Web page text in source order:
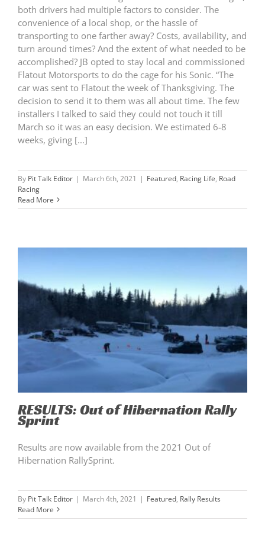
both drivers had multiple factors to consider. The
convenience of a local shop, or the hassle of
transporting to one farther away? Costs, availability, and
turn around times? And the extent of what needed to be
accomplished? JB opted to stay local and commissioned
Flatout Motorsports to do the cage for his Sonic. “The
car was sent to Flatout the week of Thanksgiving. The
decision to send it to them was all about time. The few
installers I talked to said they could not touch it till
March so it was an easy decision. We estimated 6-8
weeks, giving [...]
By Pit Talk Editor | March 6th, 2021 | Featured, Racing Life, Road
Racing
Read More
RESULTS: Out of Hibernation Rally
Sprint
Results are now available from the 2021 Out of
Hibernation RallySprint.
By Pit Talk Editor | March 4th, 2021 | Featured, Rally Results
Read More